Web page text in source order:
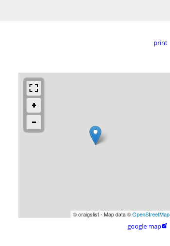
print
© craigslist - Map data ©OpenStreetMap
google map